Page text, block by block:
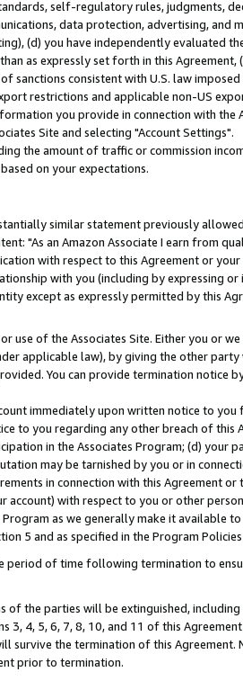
self-regulatory rules, judgments,
data protection, advertising,
(d) you have independently evaluated
as expressly set forth in this
sanctions consistent with U.S. law
restrictions and applicable non-US
you provide in connection with the
Site and selecting "Account Settings".
the amount of traffic or commission
on your expectations.
similar statement previously
"As an Amazon Associate I earn from
with respect to this Agreement or
with you (including by expressing
except as expressly permitted by this
of the Associates Site. Either you or
applicable law), by giving the other
You can provide termination notice
immediately upon written notice to
to you regarding any other breach of this
in the Associates Program; (d) your
may be tarnished by you or in
in connection with this Agreement
account) with respect to you or other
as we generally make it available
5 and as specified in the Program
period of time following termination to
the parties will be extinguished,
4, 5, 6, 7, 8, 10, and 11 of this
survive the termination of this
prior to termination.